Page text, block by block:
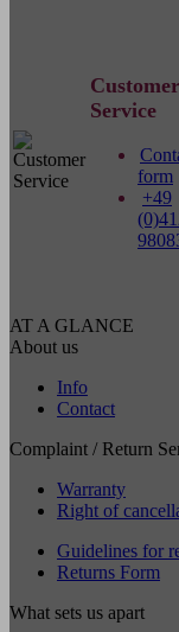
Customer
Service
form
+49
AT A GLANCE
About us
Info
Contact
Complaint / Return
Warranty
Right of
Guidelines for
Returns Form
What sets us apart